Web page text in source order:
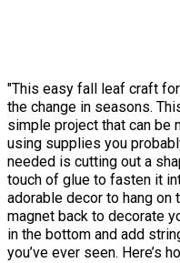
"This easy fall leaf craft
the change in seasons.
simple project that can be
using supplies you
needed is cutting out a
touch of glue to fasten it
adorable decor to hang
magnet back to decorate
in the bottom and add
you’ve ever seen. Here’s